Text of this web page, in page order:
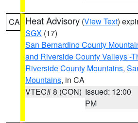
CA Heat Advisory (View Text)
SGX (17)
San Bernardino County
and Riverside County Valleys -
Riverside County Mountains,
Mountains, in CA
VTEC# 8 (CON) Issued: 12:00
PM